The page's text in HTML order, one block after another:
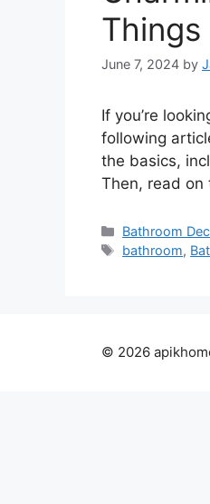
Things
June 7, 2024 by
If you’re
following
the basics,
Then, read
Categories
Bathroom
Tags
bathroom,
© 2026